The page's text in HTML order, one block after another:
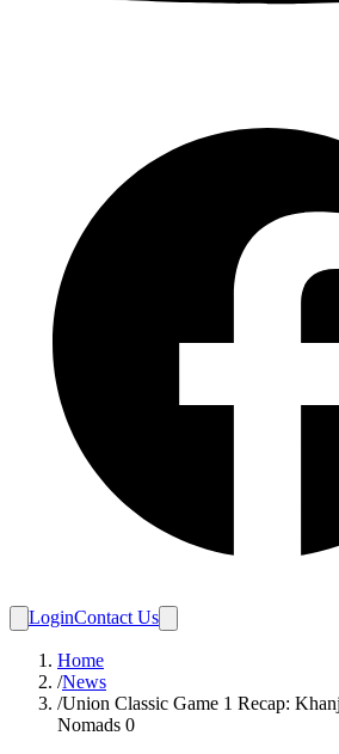
LoginContact Us
Home
/News
/Union Classic Game 1 Recap:
Nomads 0